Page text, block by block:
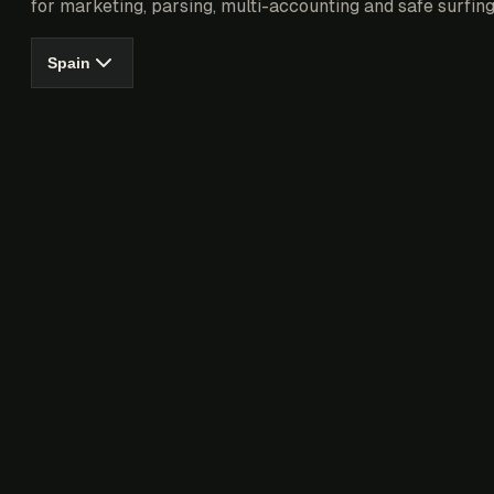
for marketing, parsing, multi-accounting and safe
Spain